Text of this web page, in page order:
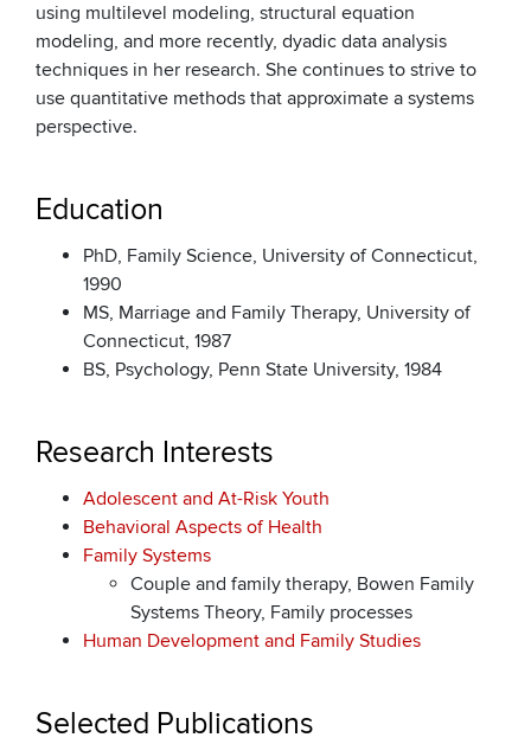
using multilevel modeling, structural equation
modeling, and more recently, dyadic data analysis
techniques in her research. She continues to strive to
use quantitative methods that approximate a systems
perspective.
Education
PhD, Family Science, University of Connecticut,
1990
MS, Marriage and Family Therapy, University of
Connecticut, 1987
BS, Psychology, Penn State University, 1984
Research Interests
Adolescent and At-Risk Youth
Behavioral Aspects of Health
Family Systems
Couple and family therapy, Bowen Family
Systems Theory, Family processes
Human Development and Family Studies
Selected Publications